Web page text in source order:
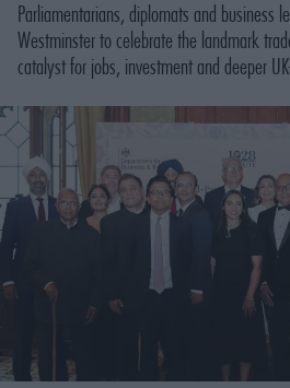
Parliamentarians, diplomats and business
Westminster to celebrate the landmark
catalyst for jobs, investment and deeper